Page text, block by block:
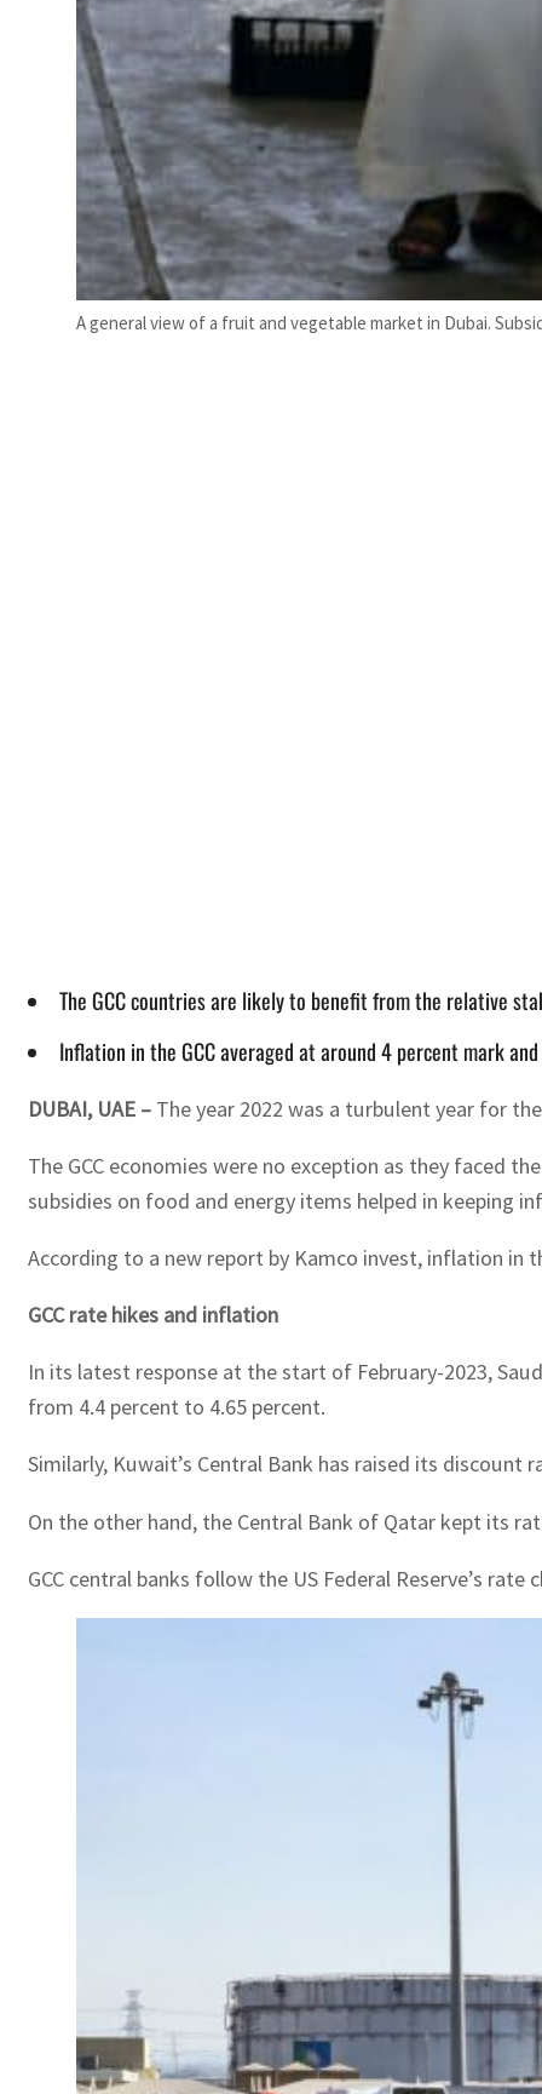
A general view of a fruit and vegetable market in Dubai.
The GCC countries are likely to benefit from the relative
Inflation in the GCC averaged at around 4 percent mark
DUBAI, UAE – The year 2022 was a turbulent year for
The GCC economies were no exception as they faced
subsidies on food and energy items helped in keeping
According to a new report by Kamco invest, inflation in
GCC rate hikes and inflation
In its latest response at the start of February-2023,
from 4.4 percent to 4.65 percent.
Similarly, Kuwait’s Central Bank has raised its
On the other hand, the Central Bank of Qatar kept its
GCC central banks follow the US Federal Reserve’s